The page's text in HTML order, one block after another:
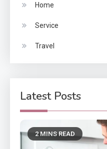
Home
Service
Travel
Latest Posts
2 MINS READ